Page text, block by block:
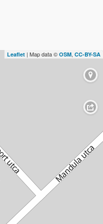
Leaflet | Map data © OSM, CC-BY-SA